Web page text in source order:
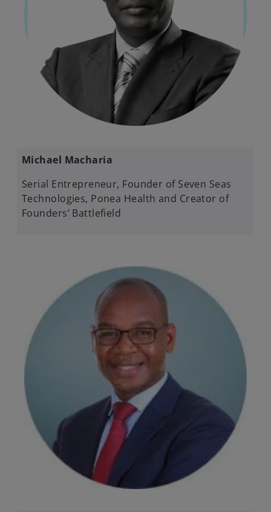
Michael Macharia
Serial Entrepreneur, Founder of Seven Seas
Technologies, Ponea Health and Creator of
Founders’ Battlefield